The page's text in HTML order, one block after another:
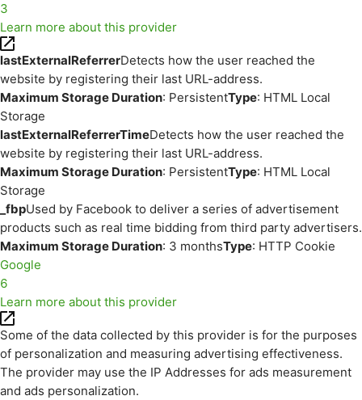
3
Learn more about this provider
lastExternalReferrerDetects how the user reached the
website by registering their last URL-address.
Maximum Storage Duration: PersistentType: HTML Local
Storage
lastExternalReferrerTimeDetects how the user reached the
website by registering their last URL-address.
Maximum Storage Duration: PersistentType: HTML Local
Storage
_fbpUsed by Facebook to deliver a series of advertisement
products such as real time bidding from third party advertisers.
Maximum Storage Duration: 3 monthsType: HTTP Cookie
Google
6
Learn more about this provider
Some of the data collected by this provider is for the purposes
of personalization and measuring advertising effectiveness.
The provider may use the IP Addresses for ads measurement
and ads personalization.